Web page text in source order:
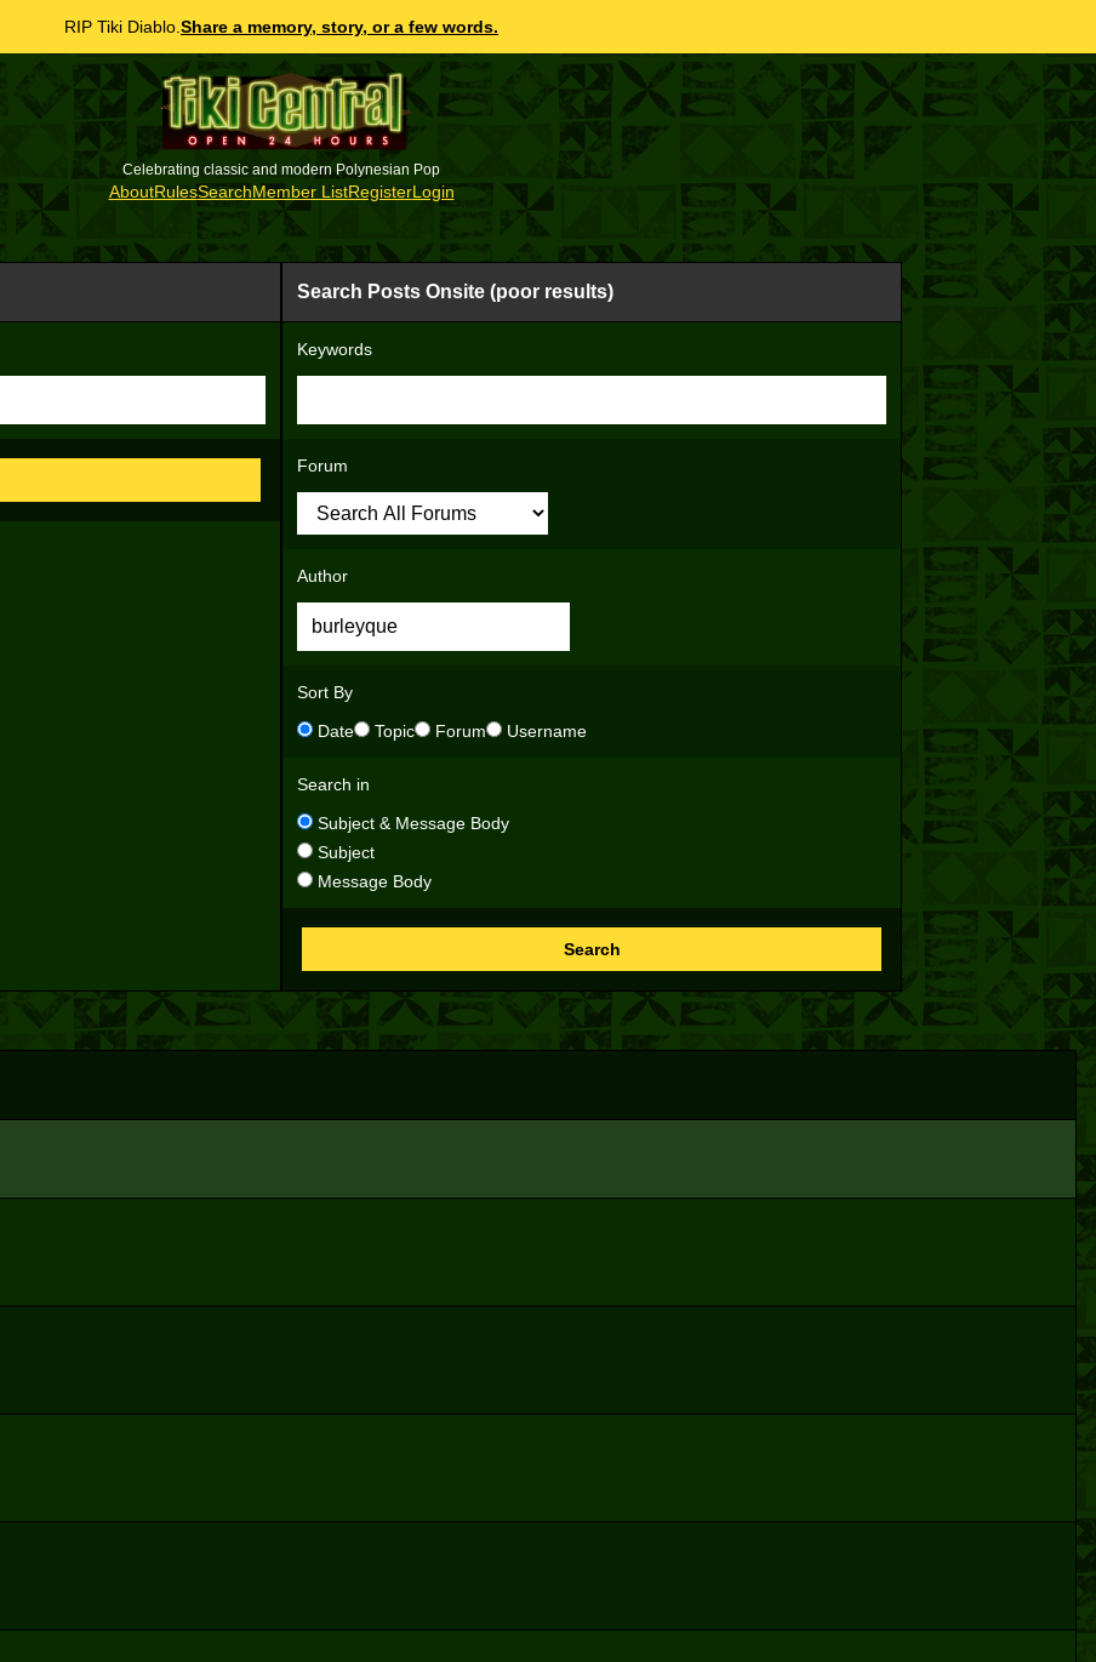
RIP Tiki Diablo. Share a memory, story, or a few words.
Celebrating classic and modern Polynesian Pop
AboutRulesSearchMember ListRegisterLogin
Search Posts Onsite (poor results)
Keywords
Forum
Author
Sort By
Date
Topic Forum Username
Search in
Subject & Message Body
Subject
Message Body
Search